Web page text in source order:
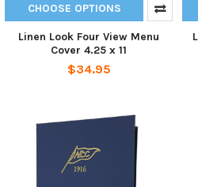
CHOOSE OPTIONS
Linen Look Four View Menu
Cover 4.25 x 11
$34.95